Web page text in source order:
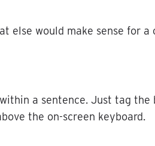
else would make sense for a
within a sentence. Just tag the
the on-screen keyboard.